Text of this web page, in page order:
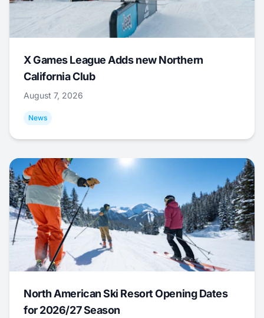
X Games League Adds new Northern
California Club
August 7, 2026
News
North American Ski Resort Opening Dates
for 2026/27 Season